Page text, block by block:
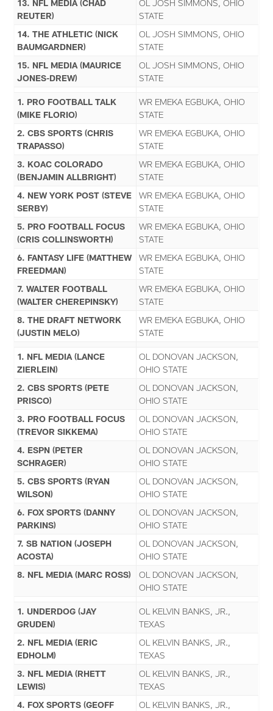
13. NFL MEDIA (CHAD
REUTER)
OL JOSH SIMMONS, OHIO
STATE
14. THE ATHLETIC (NICK
BAUMGARDNER)
OL JOSH SIMMONS, OHIO
STATE
15. NFL MEDIA (MAURICE
JONES-DREW)
OL JOSH SIMMONS, OHIO
STATE
1. PRO FOOTBALL TALK
(MIKE FLORIO)
WR EMEKA EGBUKA, OHIO
STATE
2. CBS SPORTS (CHRIS
TRAPASSO)
WR EMEKA EGBUKA, OHIO
STATE
3. KOAC COLORADO
(BENJAMIN ALLBRIGHT)
WR EMEKA EGBUKA, OHIO
STATE
4. NEW YORK POST (STEVE
SERBY)
WR EMEKA EGBUKA, OHIO
STATE
5. PRO FOOTBALL FOCUS
(CRIS COLLINSWORTH)
WR EMEKA EGBUKA, OHIO
STATE
6. FANTASY LIFE (MATTHEW
FREEDMAN)
WR EMEKA EGBUKA, OHIO
STATE
7. WALTER FOOTBALL
(WALTER CHEREPINSKY)
WR EMEKA EGBUKA, OHIO
STATE
8. THE DRAFT NETWORK
(JUSTIN MELO)
WR EMEKA EGBUKA, OHIO
STATE
1. NFL MEDIA (LANCE
ZIERLEIN)
OL DONOVAN JACKSON,
OHIO STATE
2. CBS SPORTS (PETE
PRISCO)
OL DONOVAN JACKSON,
OHIO STATE
3. PRO FOOTBALL FOCUS
(TREVOR SIKKEMA)
OL DONOVAN JACKSON,
OHIO STATE
4. ESPN (PETER
SCHRAGER)
OL DONOVAN JACKSON,
OHIO STATE
5. CBS SPORTS (RYAN
WILSON)
OL DONOVAN JACKSON,
OHIO STATE
6. FOX SPORTS (DANNY
PARKINS)
OL DONOVAN JACKSON,
OHIO STATE
7. SB NATION (JOSEPH
ACOSTA)
OL DONOVAN JACKSON,
OHIO STATE
8. NFL MEDIA (MARC ROSS)
OL DONOVAN JACKSON,
OHIO STATE
1. UNDERDOG (JAY
GRUDEN)
OL KELVIN BANKS, JR.,
TEXAS
2. NFL MEDIA (ERIC
EDHOLM)
OL KELVIN BANKS, JR.,
TEXAS
3. NFL MEDIA (RHETT
LEWIS)
OL KELVIN BANKS, JR.,
TEXAS
4. FOX SPORTS (GEOFF
OL KELVIN BANKS, JR.,